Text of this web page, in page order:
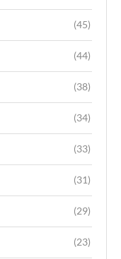
(45)
(44)
(38)
(34)
(33)
(31)
(29)
(23)